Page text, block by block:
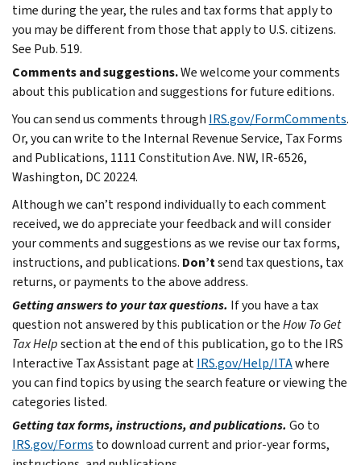
time during the year, the rules and tax forms that apply to
you may be different from those that apply to U.S. citizens.
See Pub. 519.
Comments and suggestions.We welcome your comments
about this publication and suggestions for future editions.
You can send us comments through IRS.gov/FormComments.
Or, you can write to the Internal Revenue Service, Tax Forms
and Publications, 1111 Constitution Ave. NW, IR-6526,
Washington, DC 20224.
Although we can’t respond individually to each comment
received, we do appreciate your feedback and will consider
your comments and suggestions as we revise our tax forms,
instructions, and publications. Don’tsend tax questions, tax
returns, or payments to the above address.
Getting answers to your tax questions. If you have a tax
question not answered by this publication or theHow To Get
Tax Helpsection at the end of this publication, go to the IRS
Interactive Tax Assistant page atIRS.gov/Help/ITAwhere
you can find topics by using the search feature or viewing the
categories listed.
Getting tax forms, instructions, and publications. Go to
IRS.gov/Forms to download current and prior-year forms,